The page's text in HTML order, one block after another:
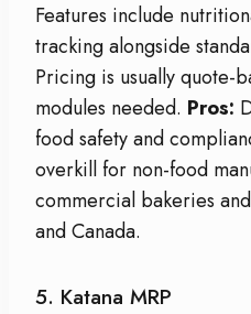
Features include
tracking alongside
Pricing is usually quote-
modules needed. Pros:
food safety and
overkill for non-food
commercial bakeries
and Canada.
5. Katana MRP